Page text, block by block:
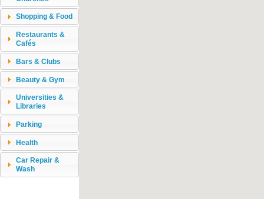
Shopping & Food
Restaurants &
Cafés
Bars & Clubs
Beauty & Gym
Universities &
Libraries
Parking
Health
Car Repair &
Wash